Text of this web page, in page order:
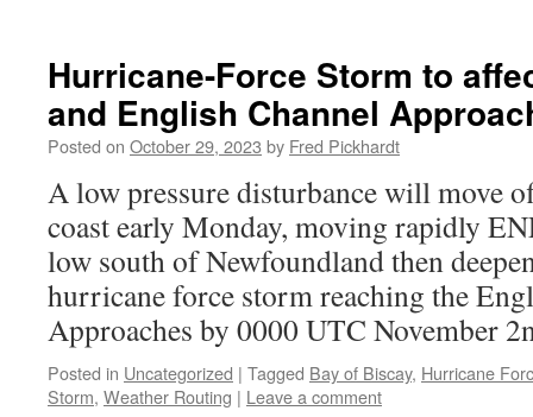
Hurricane-Force Storm to
and English Channel
Posted on October 29, 2023 by Fred Pickhardt
A low pressure disturbance will move
coast early Monday, moving rapidly
low south of Newfoundland then
hurricane force storm reaching the
Approaches by 0000 UTC November
Posted in Uncategorized | Tagged Bay of Biscay, Hurricane
Storm, Weather Routing | Leave a comment